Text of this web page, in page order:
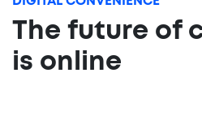
The future of
is online